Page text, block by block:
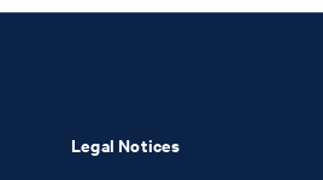
Legal Notices